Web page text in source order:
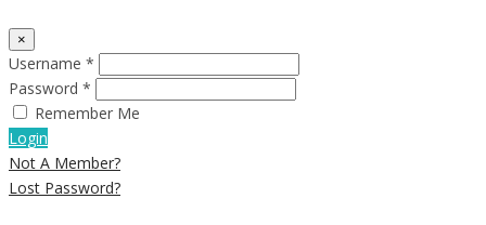
×
Username *
Password *
Remember Me
Login
Not A Member?
Lost Password?